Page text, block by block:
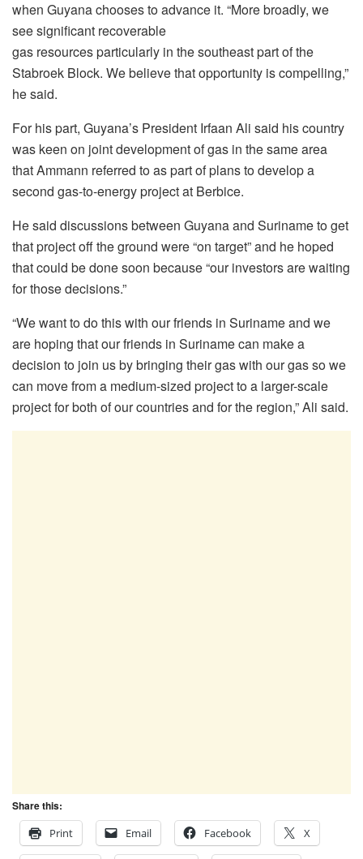
when Guyana chooses to advance it. “More broadly, we
see significant recoverable
gas resources particularly in the southeast part of the
Stabroek Block. We believe that opportunity is compelling,”
he said.
For his part, Guyana’s President Irfaan Ali said his country
was keen on joint development of gas in the same area
that Ammann referred to as part of plans to develop a
second gas-to-energy project at Berbice.
He said discussions between Guyana and Suriname to get
that project off the ground were “on target” and he hoped
that could be done soon because “our investors are waiting
for those decisions.”
“We want to do this with our friends in Suriname and we
are hoping that our friends in Suriname can make a
decision to join us by bringing their gas with our gas so we
can move from a medium-sized project to a larger-scale
project for both of our countries and for the region,” Ali said.
Share this:
Print
Email Facebook X